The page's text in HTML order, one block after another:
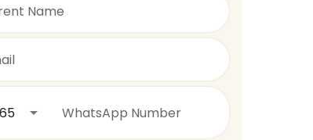
Name
WhatsApp Number